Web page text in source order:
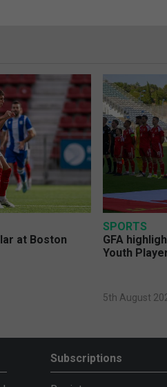
at Boston
SPORTS
GFA
Youth
5th August
Subscriptions